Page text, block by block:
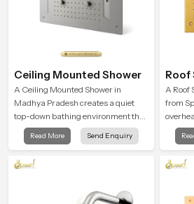
Ceiling Mounted Shower
A Ceiling Mounted Shower in
Madhya Pradesh creates a quiet
top-down bathing environment that
brings gentle clarity to everyday
cleansing and encourages a
feeling.
Read More Send Enquiry
Roof
A Roof
from